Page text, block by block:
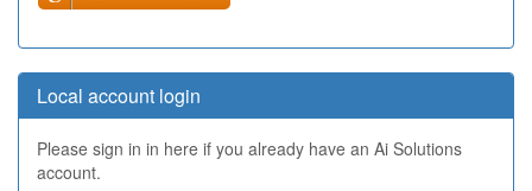
Local account login
Please sign in in here if you already have an Ai Solutions
account.